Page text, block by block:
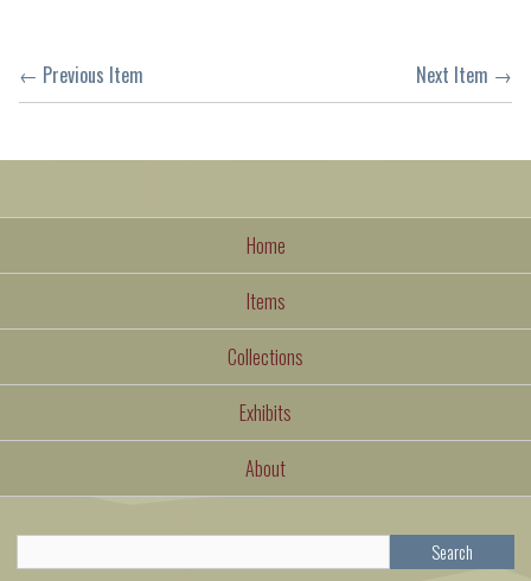
← Previous Item Next Item →
Home
Items
Collections
Exhibits
About
Search